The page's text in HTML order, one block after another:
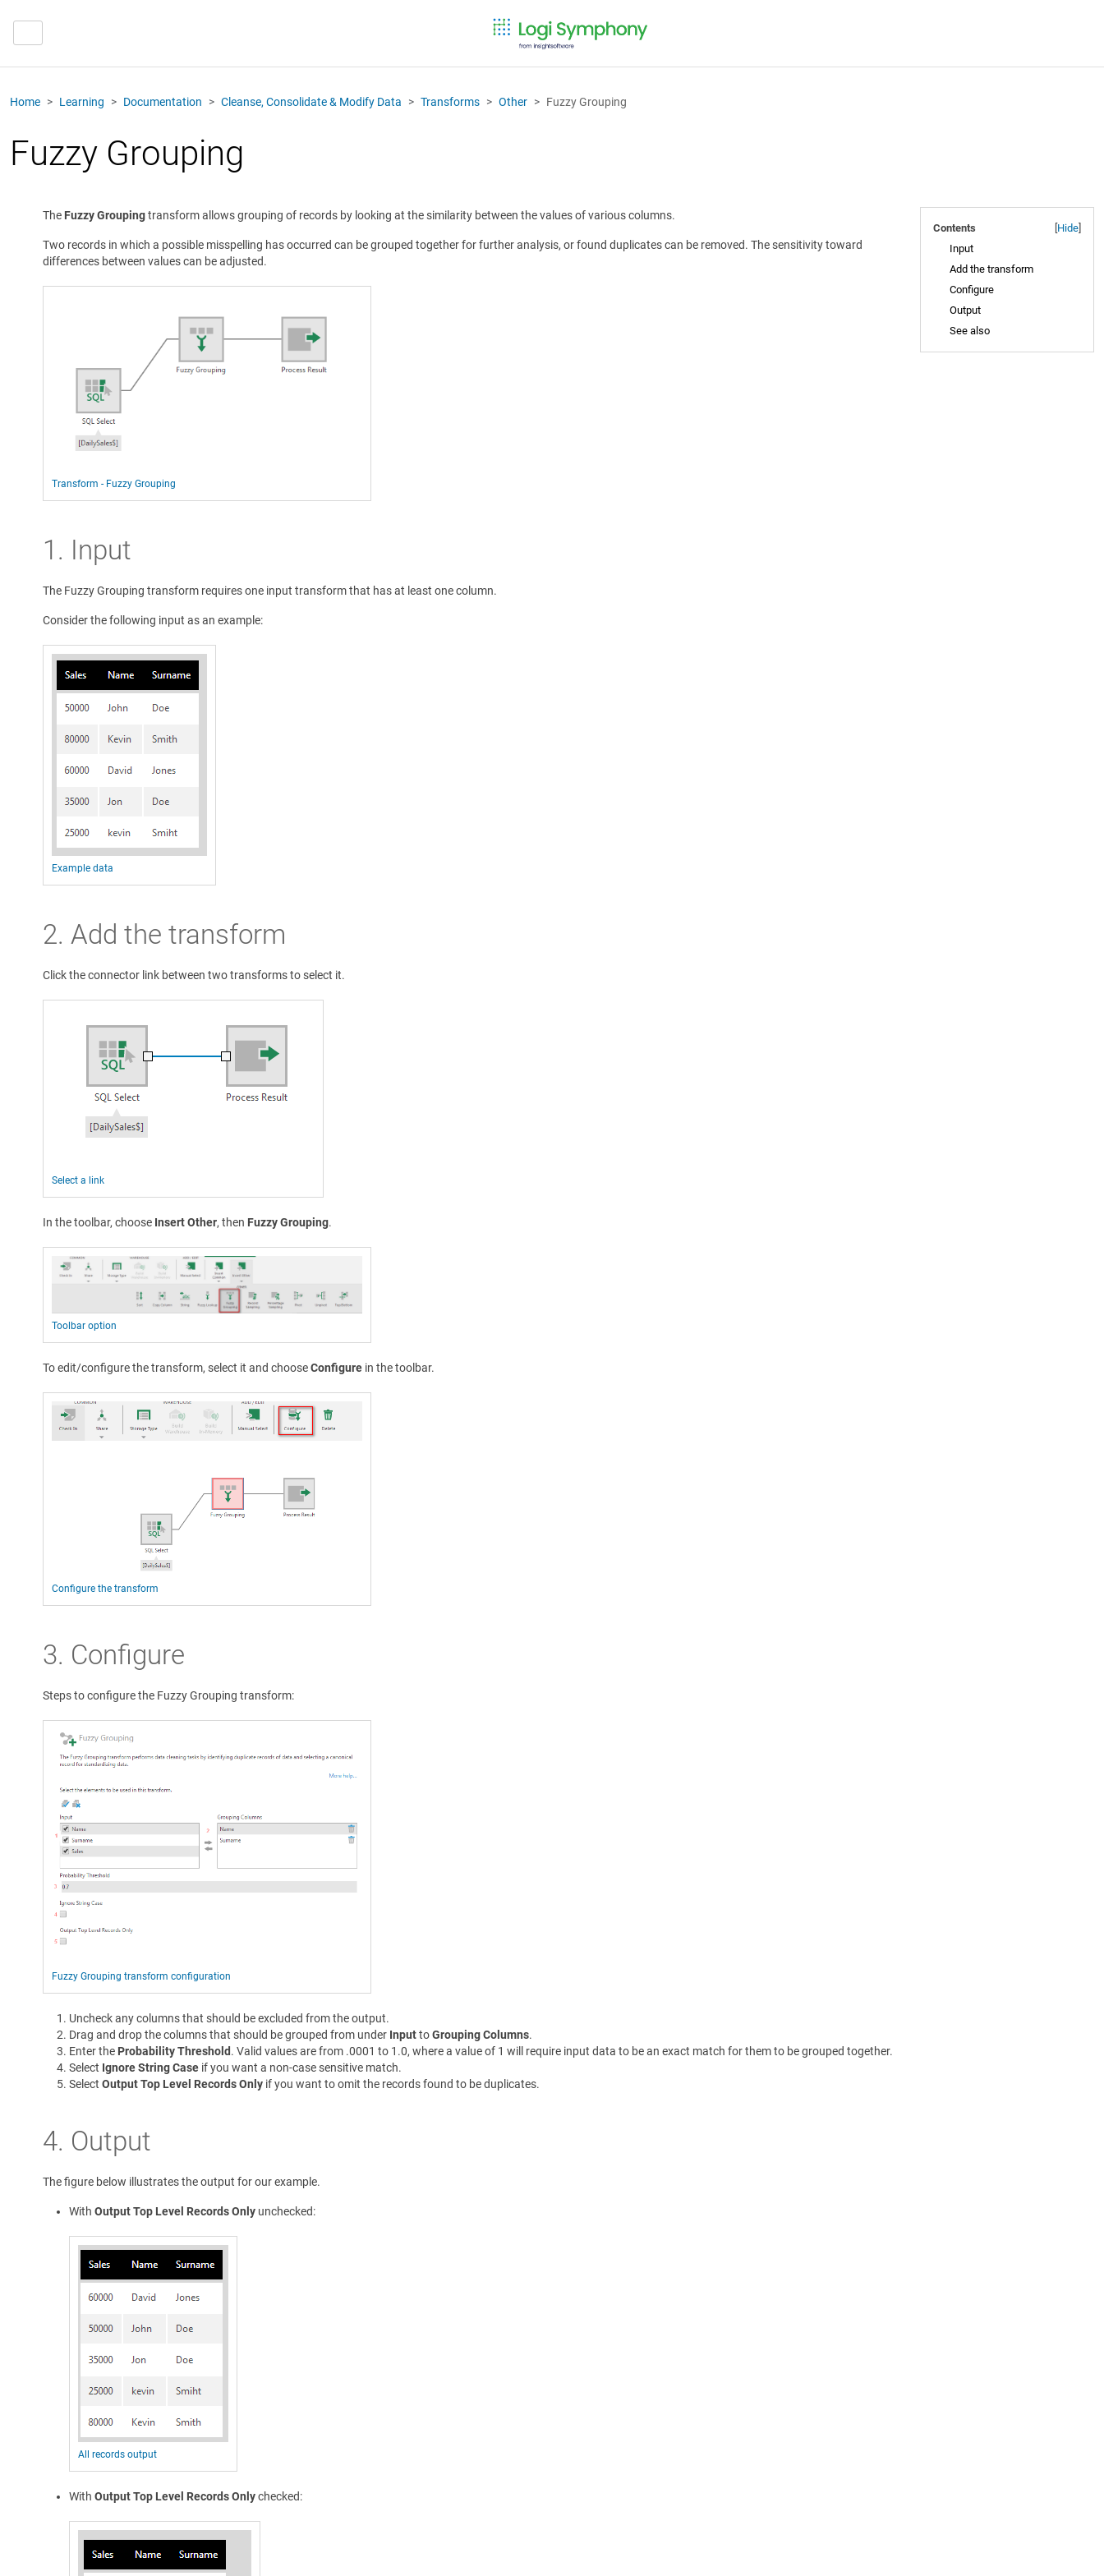
Home Learning Documentation Cleanse, Consolidate & Modify Data Transforms Other Fuzzy Grouping
Fuzzy Grouping
Contents Hide
Input
Add the transform
Configure
Output
See also
The Fuzzy Groupingtransform allows grouping of records by looking at the similarity between the values of various columns.
Two records in which a possible misspelling has occurred can be grouped together for further analysis, or found duplicates can be removed. The sensitivity toward
differences between values can be adjusted.
Transform - Fuzzy Grouping
1. Input
The Fuzzy Grouping transform requires one input transform that has at least one column.
Consider the following input as an example:
Example data
2. Add the transform
Click the connector link between two transforms to select it.
Select a link
In the toolbar, choose Insert Other, then Fuzzy Grouping.
Toolbar option
To edit/configure the transform, select it and chooseConfigure in the toolbar.
Configure the transform
3. Configure
Steps to configure the Fuzzy Grouping transform:
Fuzzy Grouping transform configuration
Uncheck any columns that should be excluded from the output.
Drag and drop the columns that should be grouped from under InputtoGrouping Columns.
Enter the Probability Threshold. Valid values are from .0001 to 1.0, where a value of 1 will require input data to be an exact match for them to be grouped together.
Select Ignore String Case if you want a non-case sensitive match.
Select Output Top Level Records Only if you want to omit the records found to be duplicates.
4. Output
The figure below illustrates the output for our example.
With Output Top Level Records Only unchecked:
All records output
With Output Top Level Records Onlychecked: